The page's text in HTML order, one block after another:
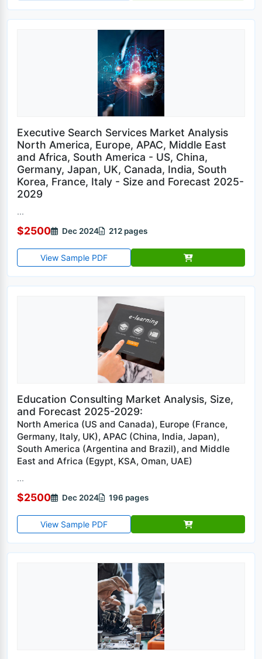
Executive Search Services Market Analysis
North America, Europe, APAC, Middle East
and Africa, South America - US, China,
Germany, Japan, UK, Canada, India, South
Korea, France, Italy - Size and Forecast 2025-
2029
...
$2500 Dec 2024 212 pages
View Sample PDF
Education Consulting Market Analysis, Size,
and Forecast 2025-2029:
North America (US and Canada), Europe (France,
Germany, Italy, UK), APAC (China, India, Japan),
South America (Argentina and Brazil), and Middle
East and Africa (Egypt, KSA, Oman, UAE)
...
$2500 Dec 2024 196 pages
View Sample PDF